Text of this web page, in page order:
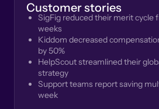
Customer stories
SigFig reduced their merit cycle
weeks
Kiddom decreased
by 50%
HelpScout streamlined their
strategy
Support teams report saving
week